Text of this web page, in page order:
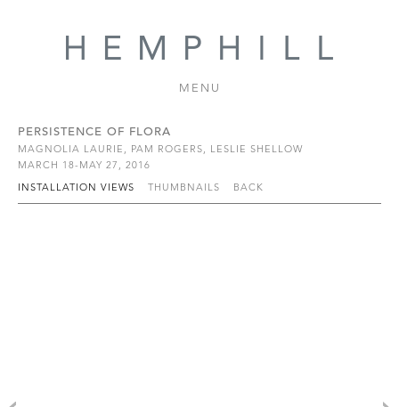
MENU
PERSISTENCE OF FLORA
MAGNOLIA LAURIE, PAM ROGERS, LESLIE SHELLOW
MARCH 18-MAY 27, 2016
INSTALLATION VIEWS
THUMBNAILS BACK